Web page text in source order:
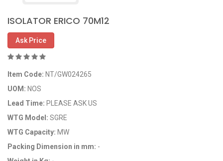
ISOLATOR ERICO 70M12
Ask Price
Item Code: NT/GW024265
UOM: NOS
Lead Time: PLEASE ASK US
WTG Model: SGRE
WTG Capacity: MW
Packing Dimension in mm: -